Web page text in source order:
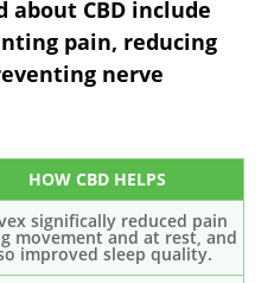
about CBD include
pain, reducing
nerve
HOW CBD HELPS
significally reduced pain
movement and at rest, and
improved sleep quality.